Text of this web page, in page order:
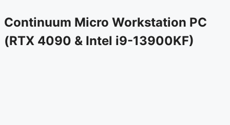
Continuum Micro Workstation PC
(RTX 4090 & Intel i9-13900KF)